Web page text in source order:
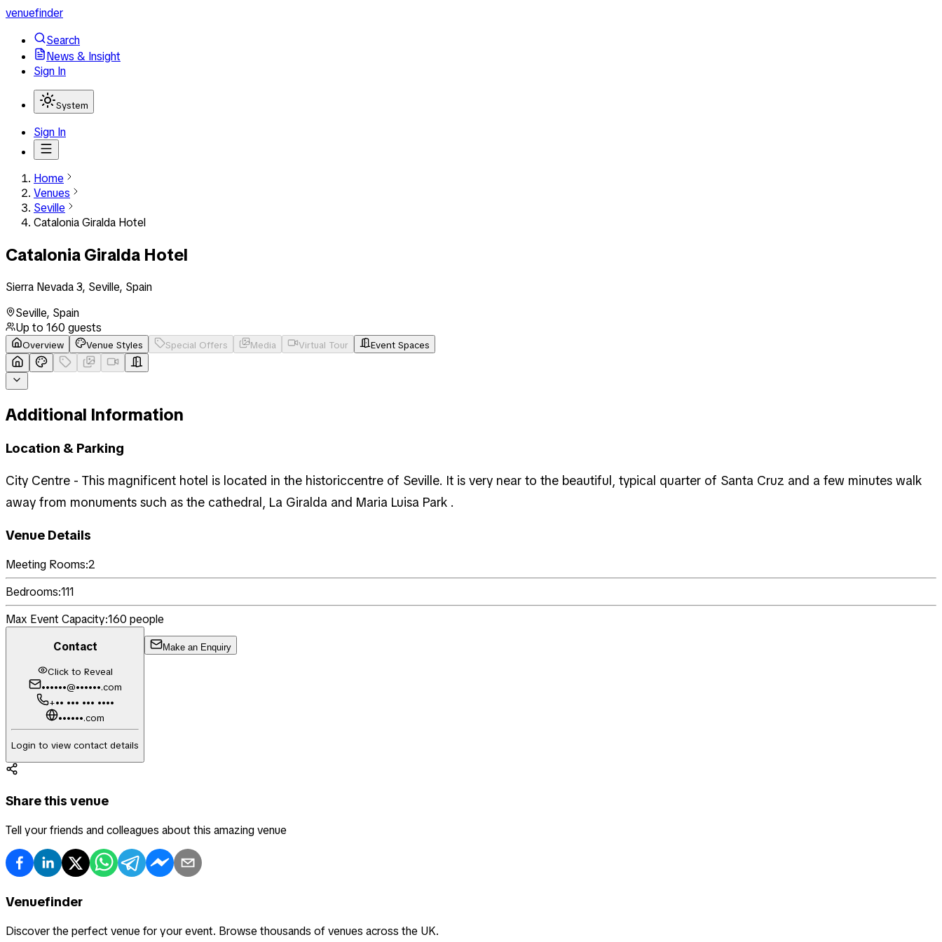
venuefinder
Search
News & Insight
Sign In
System
Sign In
Home
Venues
Seville
Catalonia Giralda Hotel
Catalonia Giralda Hotel
Sierra Nevada 3, Seville, Spain
Seville, Spain
Up to 160 guests
Overview Venue Styles Special Offers Media Virtual Tour Event Spaces
Additional Information
Location & Parking
City Centre - This magnificent hotel is located in the historiccentre of Seville. It is very near to the beautiful, typical quarter of Santa Cruz and a few minutes walk
away from monuments such as the cathedral, La Giralda and Maria Luisa Park .
Venue Details
Meeting Rooms:2
Bedrooms:111
Max Event Capacity:160 people
Contact
Click to Reveal
••••••@••••••.com
+•• ••• ••• ••••
••••••.com
Login to view contact details
Make an Enquiry
Share this venue
Tell your friends and colleagues about this amazing venue
Venuefinder
Discover the perfect venue for your event. Browse thousands of venues across the UK.